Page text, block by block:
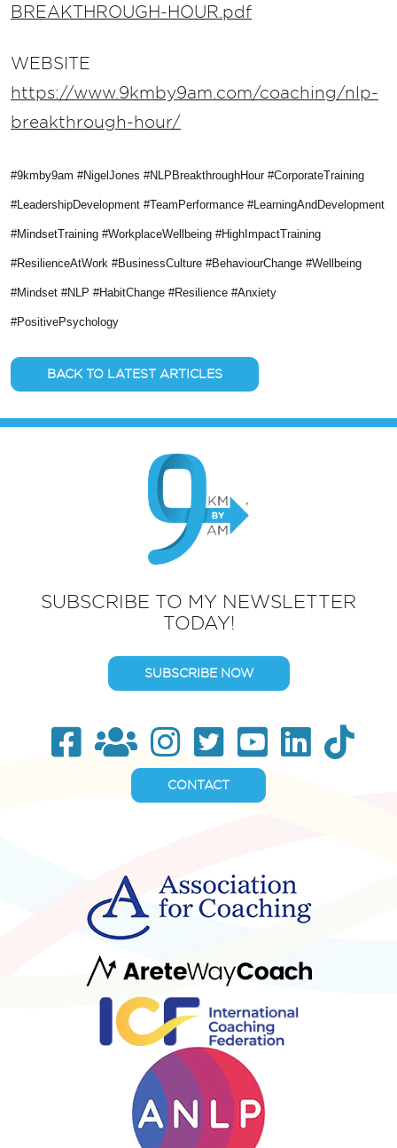
BREAKTHROUGH-HOUR.pdf
WEBSITE
https://www.9kmby9am.com/coaching/nlp-
breakthrough-hour/
#9kmby9am #NigelJones #NLPBreakthroughHour #CorporateTraining
#LeadershipDevelopment #TeamPerformance #LearningAndDevelopment
#MindsetTraining #WorkplaceWellbeing #HighImpactTraining
#ResilienceAtWork #BusinessCulture #BehaviourChange #Wellbeing
#Mindset #NLP #HabitChange #Resilience #Anxiety
#PositivePsychology
BACK TO LATEST ARTICLES
SUBSCRIBE TO MY NEWSLETTER
TODAY!
SUBSCRIBE NOW
CONTACT